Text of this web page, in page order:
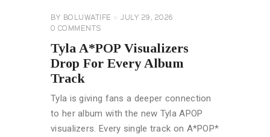
BY BOLUWATIFE
JULY 29, 2026
0 COMMENTS
Tyla A*POP Visualizers
Drop For Every Album
Track
Tyla is giving fans a deeper connection
to her album with the new Tyla APOP
visualizers. Every single track on A*POP*